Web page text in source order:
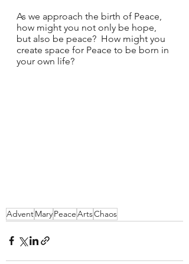
As we approach the birth of Peace,
how might you not only be hope,
but also be peace?  How might you
create space for Peace to be born in
your own life?
AdventMaryPeaceArtsChaos